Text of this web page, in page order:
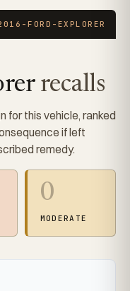
FORD-EXPLORER
recalls
for this vehicle, ranked
if left
remedy.
0
MODERATE